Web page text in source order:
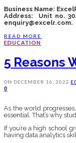
Business Name:
Address: Unit no.
enquiry@excelr.com.
READ MORE
EDUCATION
5 Reasons
ON DECEMBER 16, 2022
0
As the world
essential. That’s why
If you’re a high school
having data analytics